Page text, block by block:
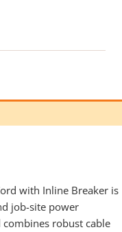
with Inline Breaker is
job-site power
robust cable